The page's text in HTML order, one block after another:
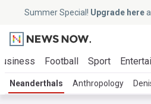
Summer Special! Upgrade here
Football Sport
Neanderthals Anthropology